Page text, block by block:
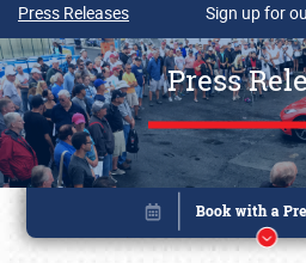
Press Releases Sign up for
Press